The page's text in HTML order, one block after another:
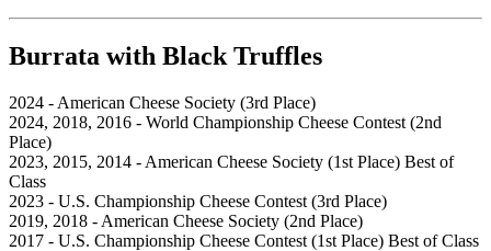
Burrata with Black Truffles
2024 - American Cheese Society (3rd Place)
2024, 2018, 2016 - World Championship Cheese Contest (2nd
Place)
2023, 2015, 2014 - American Cheese Society (1st Place) Best of
Class
2023 - U.S. Championship Cheese Contest (3rd Place)
2019, 2018 - American Cheese Society (2nd Place)
2017 - U.S. Championship Cheese Contest (1st Place) Best of Class